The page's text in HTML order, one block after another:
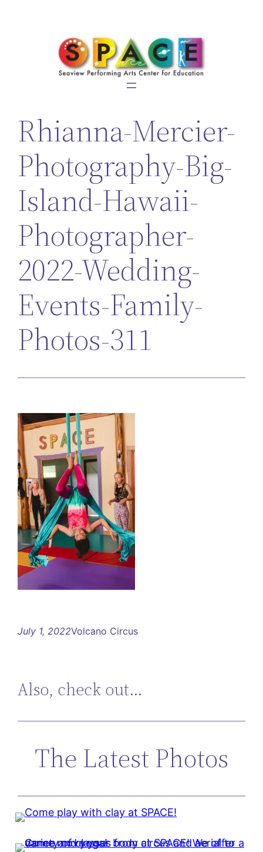
Rhianna-Mercier-
Photography-Big-
Island-Hawaii-
Photographer-
2022-Wedding-
Events-Family-
Photos-311
July 1, 2022Volcano Circus
Also, check out…
The Latest Photos